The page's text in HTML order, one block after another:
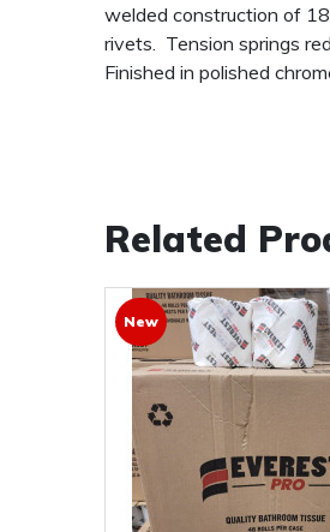
welded construction of
rivets. Tension springs
Finished in polished
Related
New